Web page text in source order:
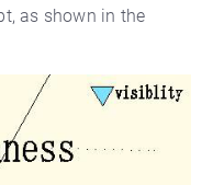
as shown in the